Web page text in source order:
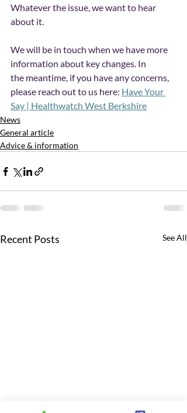
Whatever the issue, we want to hear
about it.
We will be in touch when we have more
information about key changes. In
the meantime, if you have any concerns,
please reach out to us here: Have Your
Say | Healthwatch West Berkshire
News
General article
Advice & information
Recent Posts See All